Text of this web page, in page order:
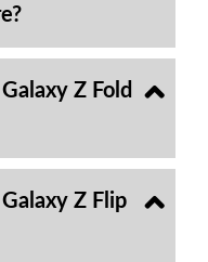
Z Fold
Z Flip